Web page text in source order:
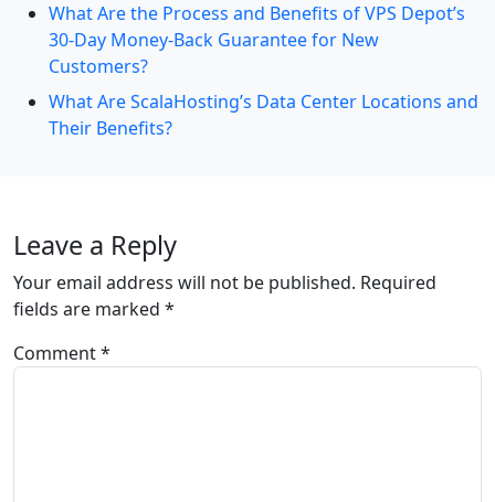
What Are the Process and Benefits of VPS Depot’s
30-Day Money-Back Guarantee for New
Customers?
What Are ScalaHosting’s Data Center Locations and
Their Benefits?
Leave a Reply
Your email address will not be published. Required
fields are marked *
Comment*